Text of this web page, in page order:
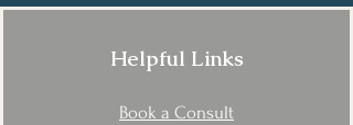
Helpful Links
Book a Consult